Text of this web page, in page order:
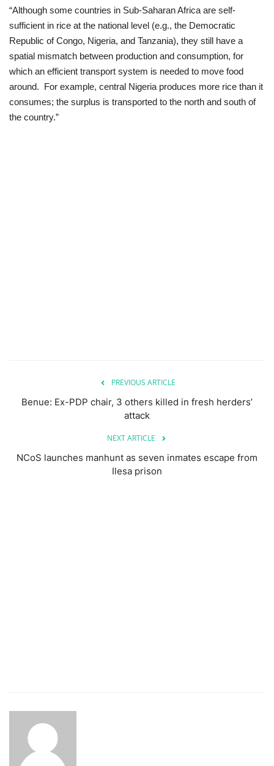
“Although some countries in Sub-Saharan Africa are self-
sufficient in rice at the national level (e.g., the Democratic
Republic of Congo, Nigeria, and Tanzania), they still have a
spatial mismatch between production and consumption, for
which an efficient transport system is needed to move food
around. For example, central Nigeria produces more rice than it
consumes; the surplus is transported to the north and south of
the country.”
PREVIOUS ARTICLE
Benue: Ex-PDP chair, 3 others killed in fresh herders’
attack
NEXT ARTICLE
NCoS launches manhunt as seven inmates escape from
Ilesa prison